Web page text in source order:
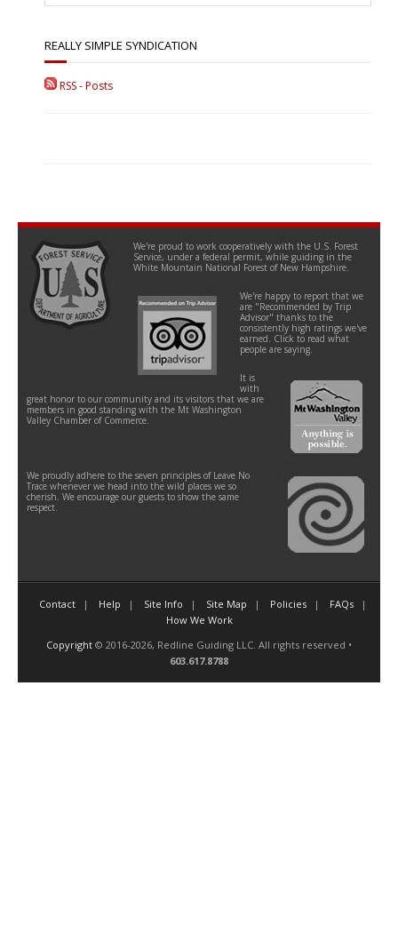
REALLY SIMPLE SYNDICATION
RSS - Posts
We're proud to work cooperatively with the U.S. Forest
Service, under a federal permit, while guiding in the
White Mountain National Forest of New Hampshire.
We're happy to report that we
are "Recommended by Trip
Advisor" thanks to the
consistently high ratings we've
earned. Click to read what
people are saying.
It is
with
great honor to our community and its visitors that we are
members in good standing with the Mt Washington
Valley Chamber of Commerce.
We proudly adhere to the seven principles of Leave No
Trace whenever we head into the wild places we so
cherish. We encourage our guests to show the same
respect.
Contact Help Site Info Site Map Policies
FAQs
How We Work
Copyright © 2016-2026, Redline Guiding LLC. All rights reserved •
603.617.8788